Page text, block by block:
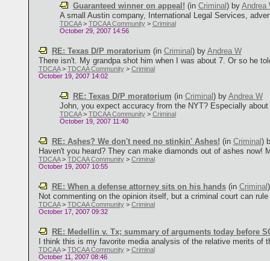
Guaranteed winner on appeal! (in Criminal ) by Andrea
A small Austin company, International Legal Services,
TDCAA> TDCAA Community> Criminal
October 29, 2007 14:56
RE: Texas D/P moratorium (in Criminal ) by Andrea W
There isn't. My grandpa shot him when I was about 7. Or so he
TDCAA> TDCAA Community> Criminal
October 19, 2007 14:02
RE: Texas D/P moratorium (in Criminal ) by Andrea W
John, you expect accuracy from the NYT? Especially
TDCAA> TDCAA Community> Criminal
October 19, 2007 11:40
RE: Ashes? We don't need no stinkin' Ashes! (in Criminal )
Haven't you heard? They can make diamonds out of ashes now!
TDCAA> TDCAA Community> Criminal
October 19, 2007 10:55
RE: When a defense attorney sits on his hands(in Criminal
Not commenting on the opinion itself, but a criminal court can
TDCAA> TDCAA Community> Criminal
October 17, 2007 09:32
RE: Medellin v. Tx; summary of arguments today before
I think this is my favorite media analysis of the relative merits of
TDCAA> TDCAA Community> Criminal
October 11, 2007 08:46